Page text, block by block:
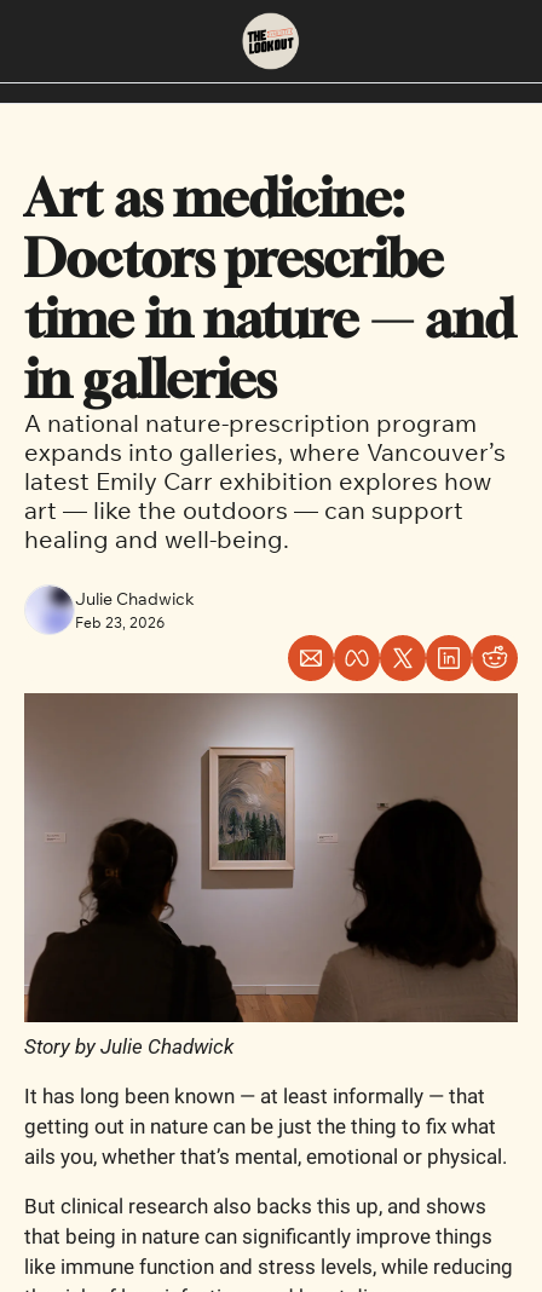
About
About Us
Contact Us
Neighbourhoods
East Vancouver
Downtown
Art as medicine:
Doctors prescribe
time in nature — and
in galleries
A national nature-prescription program
expands into galleries, where Vancouver’s
latest Emily Carr exhibition explores how
art — like the outdoors — can support
healing and well-being.
Julie Chadwick
Feb 23, 2026
Story by Julie Chadwick
It has long been known — at least informally — that
getting out in nature can be just the thing to fix what
ails you, whether that’s mental, emotional or physical.
But clinical research also backs this up, and shows
that being in nature can significantly improve things
like immune function and stress levels, while reducing